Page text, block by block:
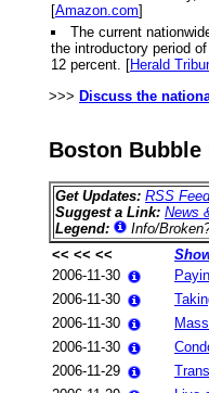
[Amazon.com]
The current
the introductory period
12 percent. [Herald
>>> Discuss the
Boston
Get Updates: RSS Feed
Suggest a Link: News
Legend:
Info/
<< << <<
2006-11-30
2006-11-30
2006-11-30
2006-11-30
2006-11-29